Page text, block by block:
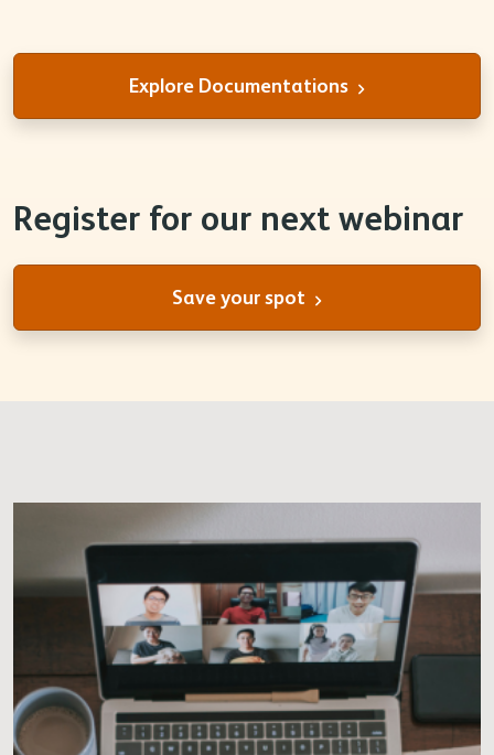
Explore Documentations
Register for our next webinar
Save your spot